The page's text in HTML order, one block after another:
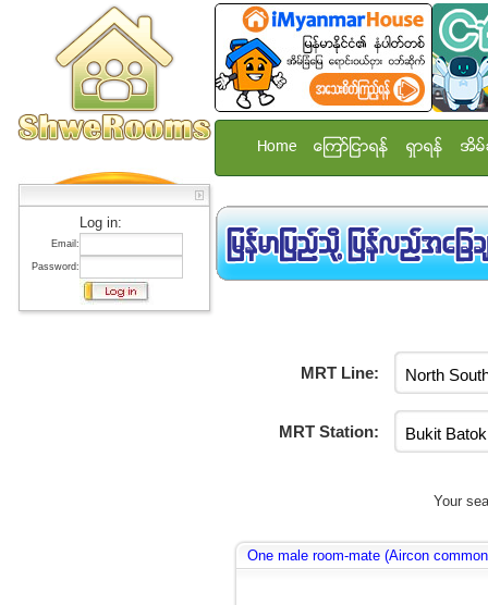
Log in:
Email:
Password:
Home ေၾကာ္ျငာရန္ ရွာရန္ အိမ္
MRT Line:
MRT Station:
Your
One male room-mate (Aircon